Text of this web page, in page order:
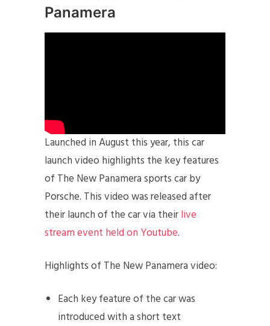
Panamera
Launched in August this year, this car
launch video highlights the key features
of The New Panamera sports car by
Porsche. This video was released after
their launch of the car via theirlive
stream event held on Youtube.
Highlights of The New Panamera video:
Each key feature of the car was
introduced with a short text